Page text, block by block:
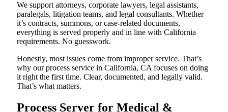
We support attorneys, corporate lawyers, legal assistants,
paralegals, litigation teams, and legal consultants. Whether
it’s contracts, summons, or case-related documents,
everything is served properly and in line with California
requirements. No guesswork.
Honestly, most issues come from improper service. That’s
why our process service in California, CA focuses on doing
it right the first time. Clear, documented, and legally valid.
That’s what matters.
Process Server for Medical &